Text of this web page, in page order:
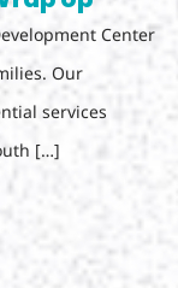
Center
Our
services
[…]